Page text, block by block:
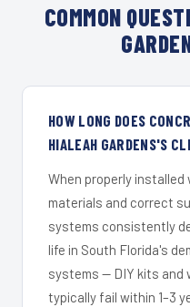
COMMON
HOW LONG DOES
HIALEAH GARDENS'S
When properly
materials and correct
systems consistently
life in South Florida's
systems — DIY kits
typically fail within 1–3